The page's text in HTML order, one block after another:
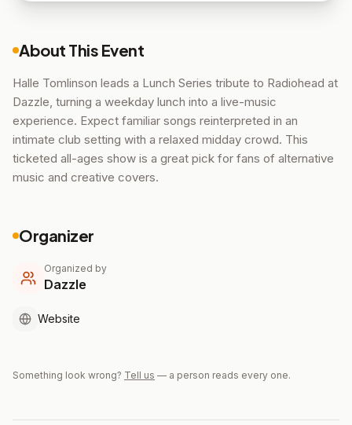
About This Event
Halle Tomlinson leads a Lunch Series tribute to Radiohead at
Dazzle, turning a weekday lunch into a live-music
experience. Expect familiar songs reinterpreted in an
intimate club setting with a relaxed midday crowd. This
ticketed all-ages show is a great pick for fans of alternative
music and creative covers.
Organizer
Organized by
Dazzle
Website
Something look wrong? Tell us — a person reads every one.